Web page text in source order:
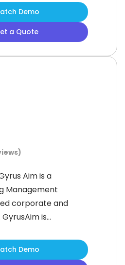
It offers
management,
to create
reporting
Demo
a Quote
Aim is a
Management
corporate and
is
for
reliable, and
Demo